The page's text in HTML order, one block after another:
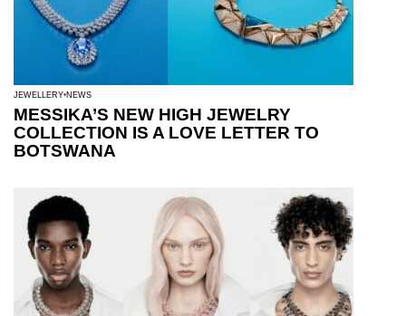
JEWELLERY NEWS
MESSIKA’S NEW HIGH JEWELRY
COLLECTION IS A LOVE LETTER TO
BOTSWANA